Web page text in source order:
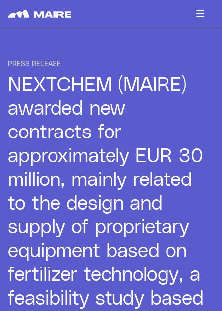
PRESS RELEASE
NEXTCHEM (MAIRE)
awarded new
contracts for
approximately EUR 30
million, mainly related
to the design and
supply of proprietary
equipment based on
fertilizer technology, a
feasibility study based